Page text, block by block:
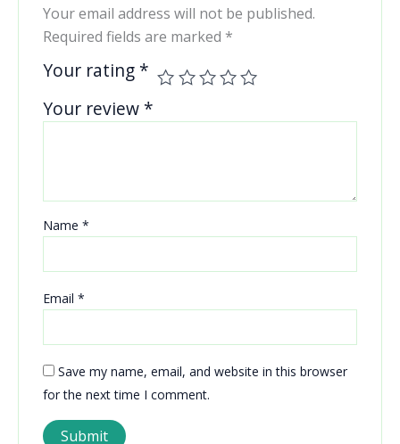
Your email address will not be published.
Required fields are marked *
Your rating *
Your review *
Name *
Email *
Save my name, email, and website in this browser
for the next time I comment.